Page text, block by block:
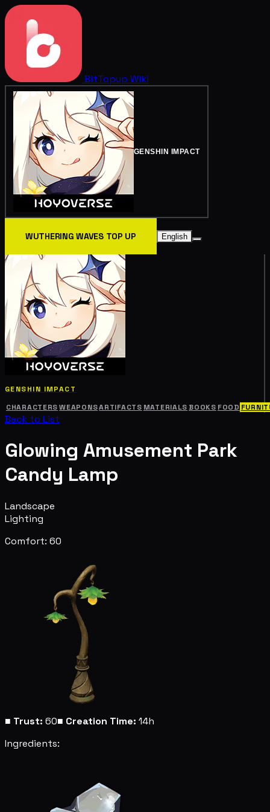
BitTopup Wiki
GENSHIN IMPACT
WUTHERING WAVES TOP UP English
GENSHIN IMPACT
CHARACTERS WEAPONSARTIFACTS MATERIALS BOOKS FOOD
Back to List
Glowing Amusement Park
Candy Lamp
Landscape
Lighting
Comfort: 60
■ Trust: 60■ Creation Time: 14h
Ingredients: